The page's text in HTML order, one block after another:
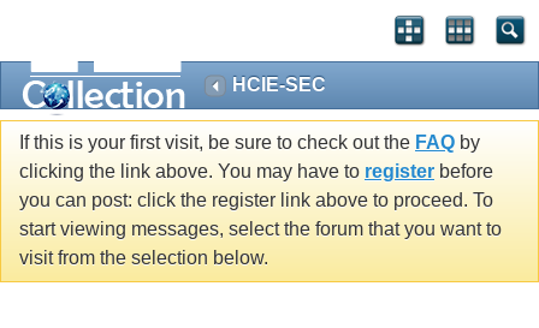
HCIE-SEC
If this is your first visit, be sure to check out the FAQ by
clicking the link above. You may have to register before
you can post: click the register link above to proceed. To
start viewing messages, select the forum that you want to
visit from the selection below.